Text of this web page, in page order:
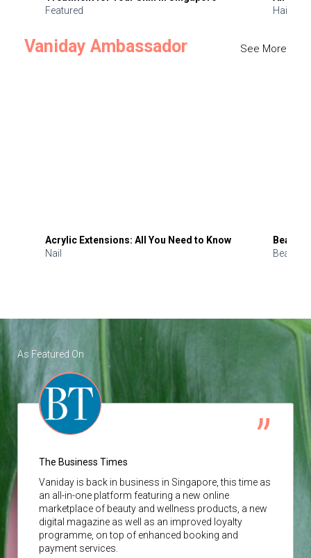
Featured
Hair
Vaniday Ambassador See More
Acrylic Extensions: All You Need to Know
Nail
Beauty
Beauty
As Featured On
The Business Times
Vaniday is back in business in Singapore, this time as
an all-in-one platform featuring a new online
marketplace of beauty and wellness products, a new
digital magazine as well as an improved loyalty
programme, on top of enhanced booking and
payment services.